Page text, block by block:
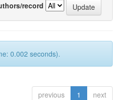
record
0.002 seconds).
previous 1 next